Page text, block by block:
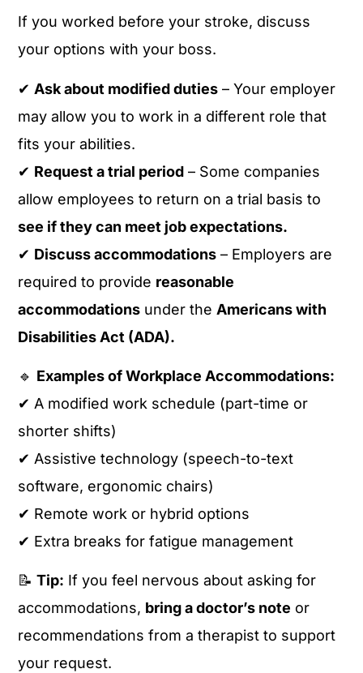
If you worked before your stroke, discuss
your options with your boss.
✔ Ask about modified duties – Your employer
may allow you to work in a different role that
fits your abilities.
✔ Request a trial period – Some companies
allow employees to return on a trial basis to
see if they can meet job expectations.
✔ Discuss accommodations – Employers are
required to provide reasonable
accommodations under the Americans with
Disabilities Act (ADA).
🔹 Examples of Workplace Accommodations:
✔ A modified work schedule (part-time or
shorter shifts)
✔ Assistive technology (speech-to-text
software, ergonomic chairs)
✔ Remote work or hybrid options
✔ Extra breaks for fatigue management
📝Tip: If you feel nervous about asking for
accommodations, bring a doctor’s note or
recommendations from a therapist to support
your request.